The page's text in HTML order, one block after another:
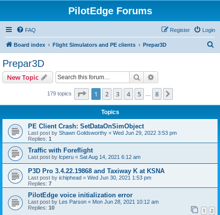
PilotEdge Forums
FAQ Login
Register
Board index Flight Simulators and PE clients Prepar3D
Prepar3D
New Topic Search
179 topics Page 1of 8
1 2 3 4 5 8
Topics
PE Client Crash: SetDataOnSimObject
Last post by Shawn Goldsworthy « Wed Jun 29, 2022 3:53 pm
Replies: 1
Traffic with Foreflight
Last post by lcperu « Sat Aug 14, 2021 6:12 am
P3D Pro 3.4.22.19868 and Taxiway K at KSNA
Last post by ichiphead « Wed Jun 30, 2021 1:53 pm
Replies: 7
PilotEdge voice initialization error
Last post by Les Parson « Mon Jun 28, 2021 10:12 am
Replies: 10 1 2